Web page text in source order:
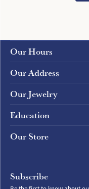
Our Hours
Our Address
Our Jewelry
Education
Our Store
Subscribe